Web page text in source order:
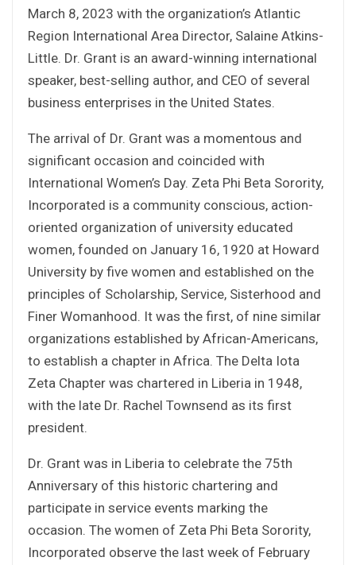
March 8, 2023 with the organization’s Atlantic
Region International Area Director, Salaine Atkins-
Little. Dr. Grant is an award-winning international
speaker, best-selling author, and CEO of several
business enterprises in the United States.
The arrival of Dr. Grant was a momentous and
significant occasion and coincided with
International Women’s Day. Zeta Phi Beta Sorority,
Incorporated is a community conscious, action-
oriented organization of university educated
women, founded on January 16, 1920 at Howard
University by five women and established on the
principles of Scholarship, Service, Sisterhood and
Finer Womanhood. It was the first, of nine similar
organizations established by African-Americans,
to establish a chapter in Africa. The Delta Iota
Zeta Chapter was chartered in Liberia in 1948,
with the late Dr. Rachel Townsend as its first
president.
Dr. Grant was in Liberia to celebrate the 75th
Anniversary of this historic chartering and
participate in service events marking the
occasion. The women of Zeta Phi Beta Sorority,
Incorporated observe the last week of February